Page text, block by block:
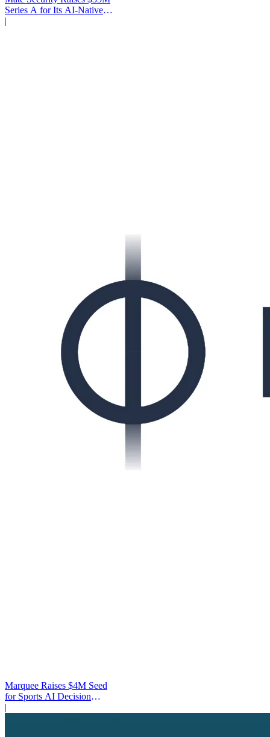
Series A for Its AI-Native
SOC
|
Marquee Raises $4M Seed
for Sports AI Decision
Platform
|